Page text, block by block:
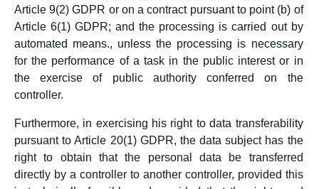
Article 9(2) GDPR or on a contract pursuant to point (b) of
Article 6(1) GDPR; and the processing is carried out by
automated means., unless the processing is necessary
for the performance of a task in the public interest or in
the exercise of public authority conferred on the
controller.
Furthermore, in exercising his right to data transferability
pursuant to Article 20(1) GDPR, the data subject has the
right to obtain that the personal data be transferred
directly by a controller to another controller, provided this